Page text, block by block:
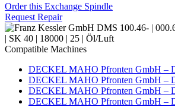
Order this Exchange Spindle
Request Repair
Compatible Machines
DECKEL MAHO Pfronten GmbH –
DECKEL MAHO Pfronten GmbH –
DECKEL MAHO Pfronten GmbH –
DECKEL MAHO Pfronten GmbH –